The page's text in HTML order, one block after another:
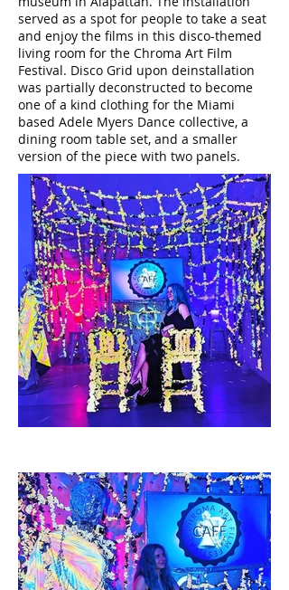
served as a spot for people to take a seat
and enjoy the films in this disco-themed
living room for the Chroma Art Film
Festival. Disco Grid upon deinstallation
was partially deconstructed to become
one of a kind clothing for the Miami
based Adele Myers Dance collective, a
dining room table set, and a smaller
version of the piece with two panels.